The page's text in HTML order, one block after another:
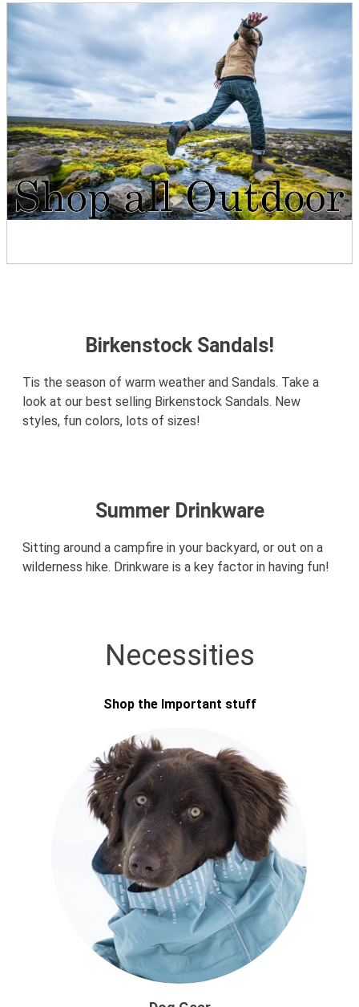
Birkenstock Sandals!
Tis the season of warm weather and Sandals. Take a
look at our best selling Birkenstock Sandals. New
styles, fun colors, lots of sizes!
Summer Drinkware
Sitting around a campfire in your backyard, or out on a
wilderness hike. Drinkware is a key factor in having fun!
Necessities
Shop the Important stuff